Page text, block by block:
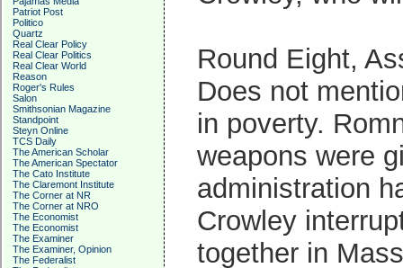
Patriot Post
Politico
Quartz
Real Clear Policy
Real Clear Politics
Real Clear World
Reason
Roger's Rules
Salon
Smithsonian Magazine
Standpoint
Steyn Online
TCS Daily
The American Scholar
The American Spectator
The Cato Institute
The Claremont Institute
The Corner at NR
The Corner at NRO
The Economist
The Economist
The Examiner
The Examiner, Opinion
The Federalist
Round Eight,
Does not
in poverty.
weapons were
administration
Crowley
together in